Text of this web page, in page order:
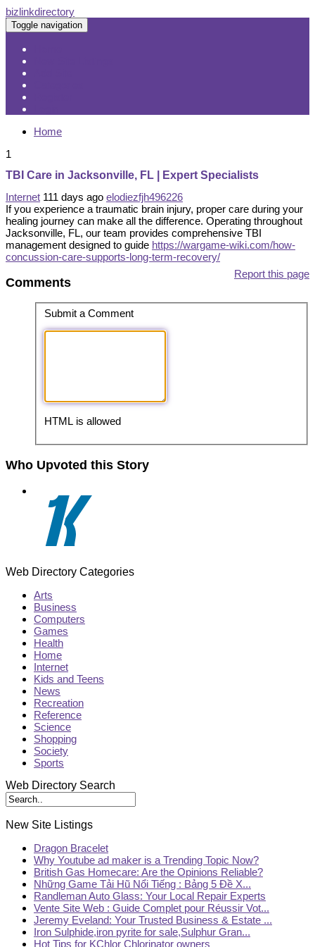
bizlinkdirectory
Toggle navigation
Home
1
TBI Care in Jacksonville, FL | Expert Specialists
Internet 111 days ago elodiezfjh496226
If you experience a traumatic brain injury, proper care during your
healing journey can make all the difference. Operating throughout
Jacksonville, FL, our team provides comprehensive TBI
management designed to guide https://wargame-wiki.com/how-
concussion-care-supports-long-term-recovery/
Report this page
Comments
Submit a Comment
HTML is allowed
Who Upvoted this Story
Web Directory Categories
Arts
Business
Computers
Games
Health
Home
Internet
Kids and Teens
News
Recreation
Reference
Science
Shopping
Society
Sports
Web Directory Search
New Site Listings
Dragon Bracelet
Why Youtube ad maker is a Trending Topic Now?
British Gas Homecare: Are the Opinions Reliable?
Những Game Tải Hũ Nổi Tiếng : Bảng 5 Đề X...
Randleman Auto Glass: Your Local Repair Experts
Vente Site Web : Guide Complet pour Réussir Vot...
Jeremy Eveland: Your Trusted Business & Estate ...
Iron Sulphide,iron pyrite for sale,Sulphur Gran...
Hot Tips for KChlor Chlorinator owners